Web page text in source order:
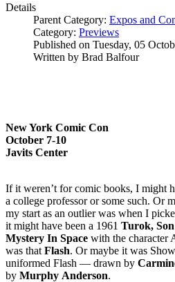
Details
Parent Category: Expos and
Category: Previews
Published on Tuesday, 05
Written by Brad Balfour
New York Comic Con
October 7-10
Javits Center
If it weren’t for comic books, I might
a college professor or some such. Or
my start as an outlier was when I
it might have been a 1961 Turok,
Mystery In Space with the character
was that Flash. Or maybe it was
uniformed Flash — drawn by
by Murphy Anderson.